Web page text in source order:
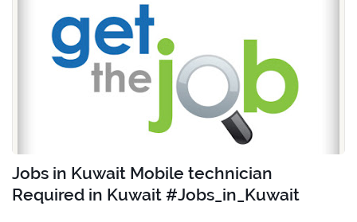
Jobs in Kuwait Mobile technician
Required in Kuwait #Jobs_in_Kuwait